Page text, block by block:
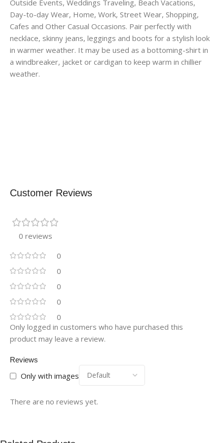
Outside Events, Weddings Traveling, Beach Vacations,
Day-to-day Wear, Home, Work, Street Wear, Shopping,
Cafes and Other Casual Occasions. Pair perfectly with
necklace, skinny jeans, leggings and boots for a stylish look
in warmer weather. It may be used as a bottoming-shirt in
a windbreaker, jacket or cardigan to keep warm in chillier
weather.
Customer Reviews
0 reviews
0
0
0
0
0
Reviews
Only with images
There are no reviews yet.
Only logged in customers who have purchased this
product may leave a review.